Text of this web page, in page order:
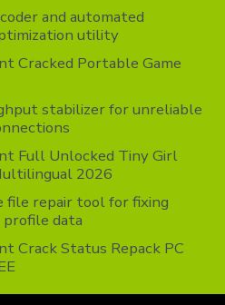
and automated
utility
Cracked Portable Game
stabilizer for unreliable
Full Unlocked Tiny Girl
2026
file repair tool for fixing
data
Crack Status Repack PC